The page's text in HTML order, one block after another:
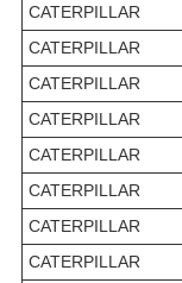
CATERPILLAR
CATERPILLAR
CATERPILLAR
CATERPILLAR
CATERPILLAR
CATERPILLAR
CATERPILLAR
CATERPILLAR